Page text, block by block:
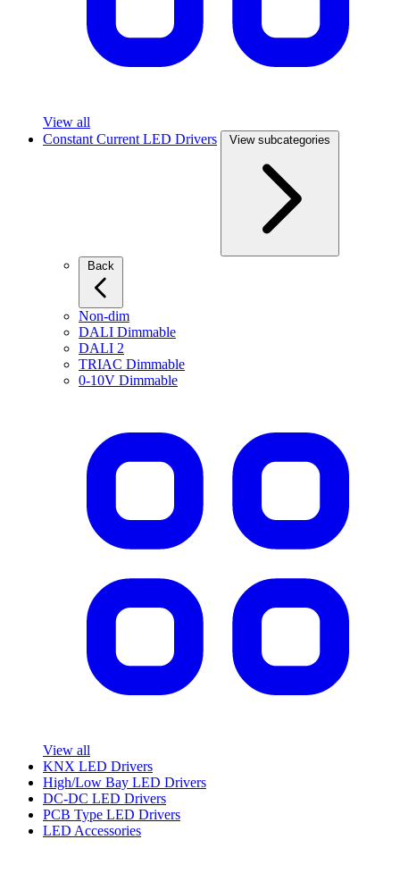
View all
Constant Current LED Drivers
View subcategories
Non-dim
DALI Dimmable
DALI 2
TRIAC Dimmable
0-10V Dimmable
View all
KNX LED Drivers
High/Low Bay LED Drivers
DC-DC LED Drivers
PCB Type LED Drivers
LED Accessories